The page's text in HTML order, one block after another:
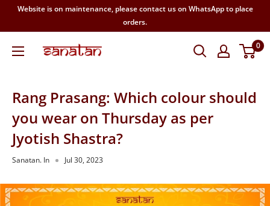
Website is on maintenance, please contact us on WhatsApp to place
orders.
SANATAN 0
Rang Prasang: Which colour should
you wear on Thursday as per
Jyotish Shastra?
Sanatan. In Jul 30, 2023